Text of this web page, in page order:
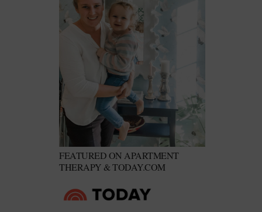
FEATURED ON APARTMENT
THERAPY & TODAY.COM